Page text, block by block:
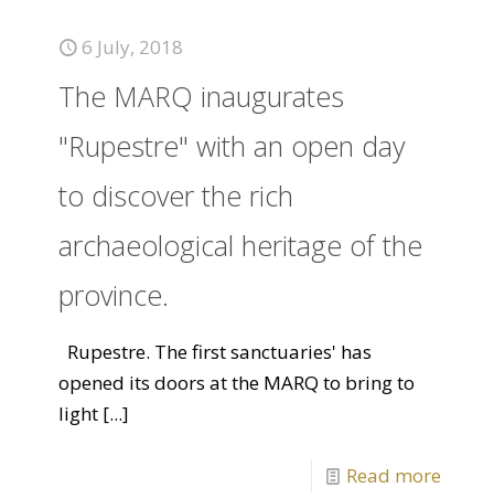
6 July, 2018
The MARQ inaugurates
"Rupestre" with an open day
to discover the rich
archaeological heritage of the
province.
Rupestre. The first sanctuaries' has
opened its doors at the MARQ to bring to
light [...]
Read more